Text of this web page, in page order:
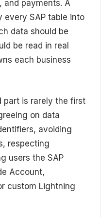
and payments. A
every SAP table into
data should be
be read in real
each business
part is rarely the first
on data
avoiding
respecting
users the SAP
Account,
custom Lightning